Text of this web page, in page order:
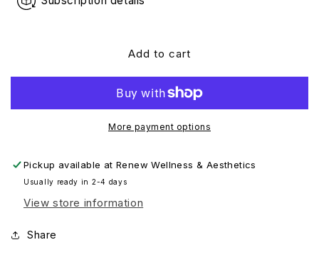
(TravelAdd to cart
More payment options
Pickup available atRenew Wellness & Aesthetics
Usually ready in 2-4 days
View store information
Share